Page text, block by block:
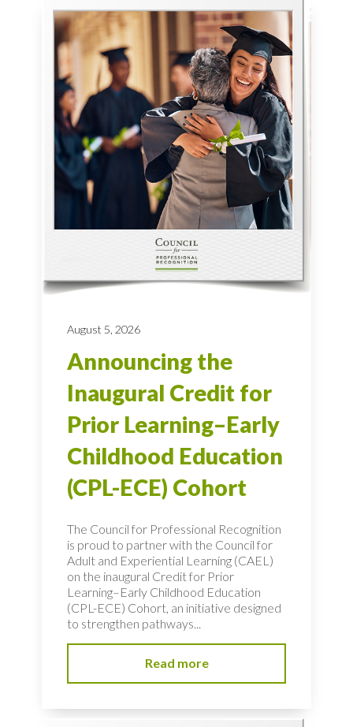
August 5, 2026
Announcing the
Inaugural Credit for
Prior Learning–Early
Childhood Education
(CPL-ECE) Cohort
The Council for Professional Recognition
is proud to partner with the Council for
Adult and Experiential Learning (CAEL)
on the inaugural Credit for Prior
Learning–Early Childhood Education
(CPL-ECE) Cohort, an initiative designed
to strengthen pathways...
Read more